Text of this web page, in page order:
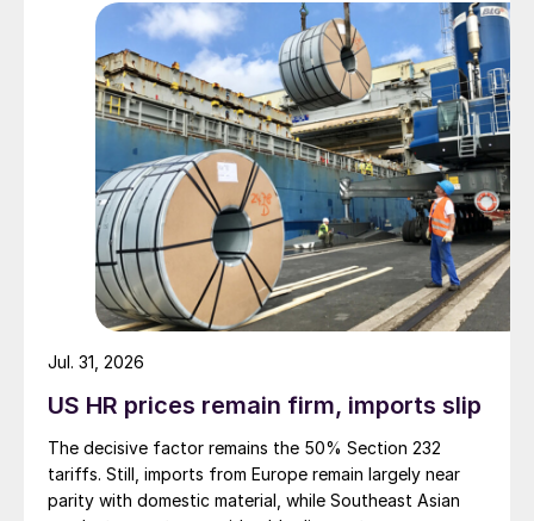
US HR prices remain firm, imports slip
The decisive factor remains the 50% Section 232
tariffs. Still, imports from Europe remain largely near
parity with domestic material, while Southeast Asian
Jul. 31, 2026